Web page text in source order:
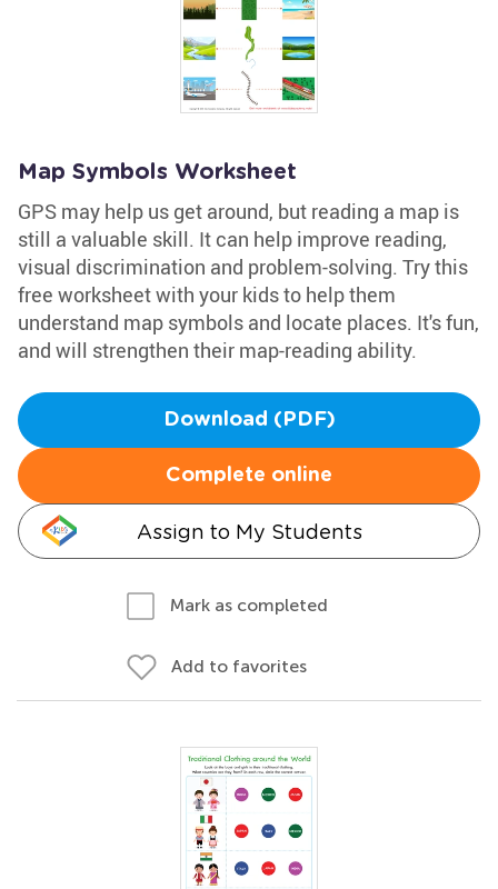
Map Symbols Worksheet
GPS may help us get around, but reading a map is
still a valuable skill. It can help improve reading,
visual discrimination and problem-solving. Try this
free worksheet with your kids to help them
understand map symbols and locate places. It's fun,
and will strengthen their map-reading ability.
Download (PDF)
Complete online
Assign to My Students
Mark as completed
Add to favorites